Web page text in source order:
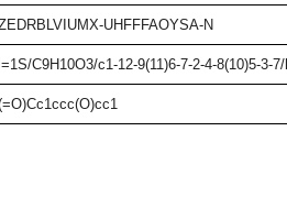
UHFFFAOYSA-N
C9H10O3/c1-12-9(11)6-7-2-4-8(10)5-3-